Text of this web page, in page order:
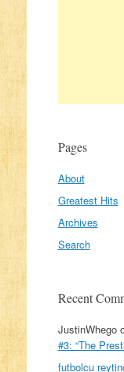
Pages
About
Greatest Hits
Archives
Search
Recent
JustinWhego
#3: “The
futbolcu